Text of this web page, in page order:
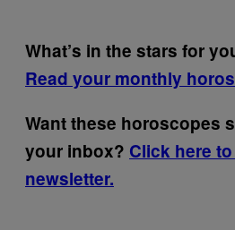
What’s in the stars for
Read your monthly
Want these horoscopes
your inbox? Click here
newsletter.